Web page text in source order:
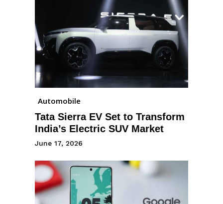
Automobile
Tata Sierra EV Set to Transform
India’s Electric SUV Market
June 17, 2026